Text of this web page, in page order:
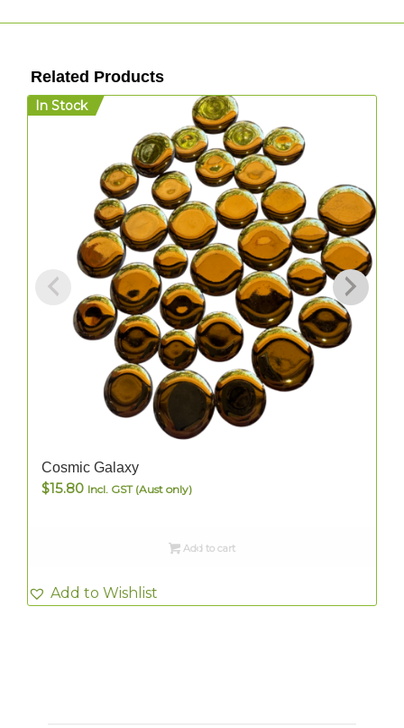
Related Products
In Stock
Cosmic Galaxy
$15.80 Incl. GST (Aust only)
Add to cart
Add to Wishlist